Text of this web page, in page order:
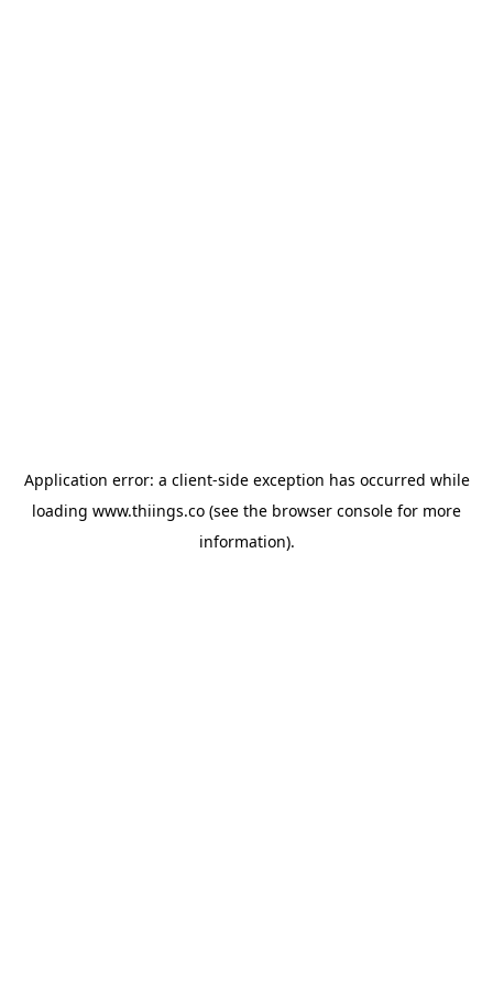
Application error: a client-side exception has occurred while
loading www.thiings.co (see the browser console for more
information).